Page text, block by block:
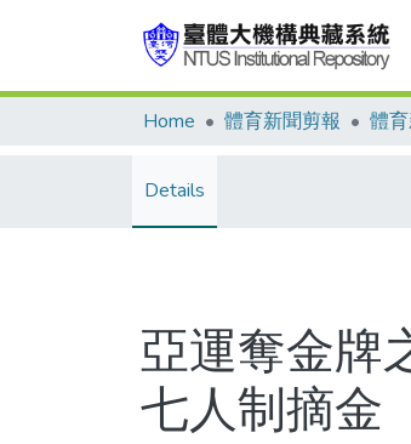
Home 體育新聞剪報 體
Details
亞運奪金牌
七人制摘金